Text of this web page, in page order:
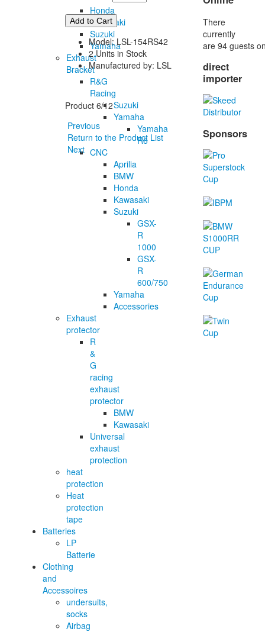
Honda
Kawasaki
Suzuki
Yamaha
Exhaust
Bracket
R&G
Racing
Suzuki
Yamaha
Yamaha
R6
CNC
Aprilia
BMW
Honda
Kawasaki
Suzuki
GSX-
R
1000
GSX-
R
600/750
Yamaha
Accessories
Exhaust
protector
R
&
G
racing
exhaust
protector
BMW
Kawasaki
Universal
exhaust
protection
heat
protection
Heat
protection
tape
Batteries
LP
Batterie
Clothing
and
Accessoires
undersuits,
socks
Airbag
Model: LSL-154RS42
2 Units in Stock
Manufactured by: LSL
Product 6/12
Previous
Return to the Product List
Next
There
currently
are 94 guests
direct
importer
Sponsors